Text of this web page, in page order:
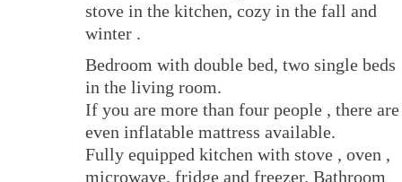
stove in the kitchen, cozy in the fall and
winter .
Bedroom with double bed, two single beds
in the living room.
If you are more than four people , there are
even inflatable mattress available.
Fully equipped kitchen with stove , oven ,
microwave, fridge and freezer. Bathroom